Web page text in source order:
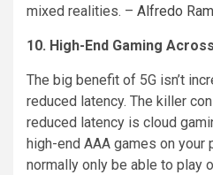
mixed realities. – Alfredo
10. High-End Gaming
The big benefit of 5G isn’t
reduced latency. The killer
reduced latency is cloud
high-end AAA games on your
normally only be able to play